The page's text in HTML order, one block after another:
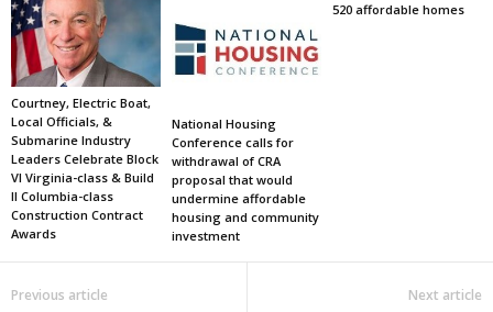
Courtney, Electric Boat,
Local Officials, &
Submarine Industry
Leaders Celebrate Block
VI Virginia-class & Build
II Columbia-class
Construction Contract
Awards
National Housing
Conference calls for
withdrawal of CRA
proposal that would
undermine affordable
housing and community
investment
520 affordable homes
Previous article Next article